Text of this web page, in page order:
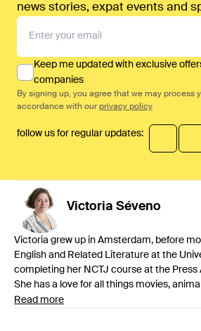
news stories, expat events and
Keep me updated with exclusive
companies
By signing up, you agree that we may process
accordance with our privacy policy
follow us for regular updates:
Victoria Séveno
Victoria grew up in Amsterdam, before
English and Related Literature at the
completing her NCTJ course at the Press
She has a love for all things movies,
Read more